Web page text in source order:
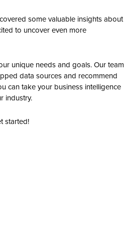
some valuable insights about
to uncover even more
unique needs and goals. Our team
data sources and recommend
can take your business intelligence
industry.
started!